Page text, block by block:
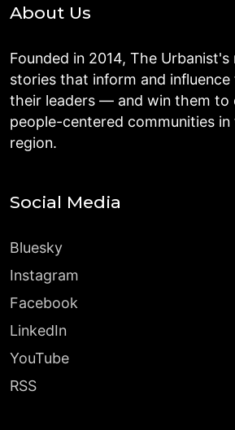
About Us
Founded in 2014, The
stories that inform and influence
their leaders — and win them to
people-centered communities in
region.
Social Media
Bluesky
Instagram
Facebook
LinkedIn
YouTube
RSS